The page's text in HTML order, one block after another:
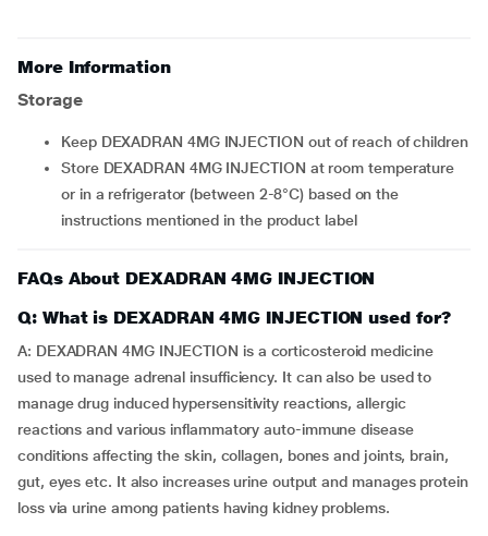
More Information
Storage
Keep DEXADRAN 4MG INJECTION out of reach of children
Store DEXADRAN 4MG INJECTION at room temperature
or in a refrigerator (between 2-8°C) based on the
instructions mentioned in the product label
FAQs About DEXADRAN 4MG INJECTION
Q: What is DEXADRAN 4MG INJECTION used for?
A: DEXADRAN 4MG INJECTION is a corticosteroid medicine
used to manage adrenal insufficiency. It can also be used to
manage drug induced hypersensitivity reactions, allergic
reactions and various inflammatory auto-immune disease
conditions affecting the skin, collagen, bones and joints, brain,
gut, eyes etc. It also increases urine output and manages protein
loss via urine among patients having kidney problems.